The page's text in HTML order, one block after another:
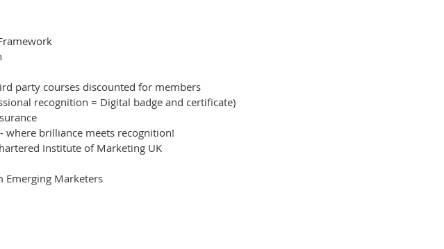
party courses discounted for members
recognition = Digital badge and certificate)
where brilliance meets recognition!
Institute of Marketing UK
Emerging Marketers